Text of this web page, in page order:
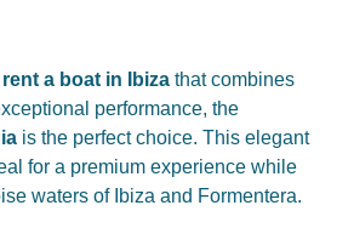
rent a boat in Ibiza that combines
performance, the
is the perfect choice. This elegant
for a premium experience while
waters of Ibiza and Formentera.